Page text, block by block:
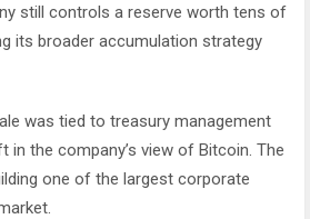
still controls a reserve worth tens of
its broader accumulation strategy
was tied to treasury management
in the company’s view of Bitcoin. The
one of the largest corporate